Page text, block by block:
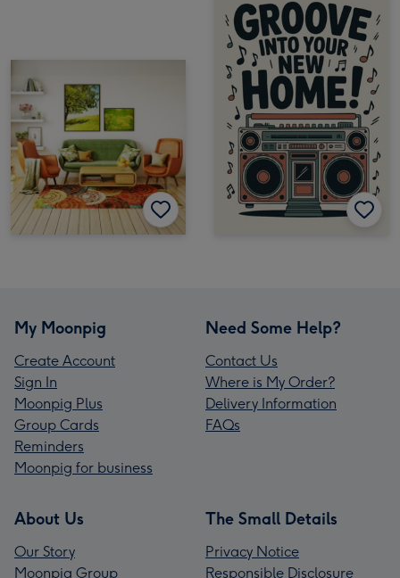
My Moonpig
Create Account
Sign In
Moonpig Plus
Group Cards
Reminders
Moonpig for business
Need Some Help?
Contact Us
Where is My Order?
Delivery Information
FAQs
About Us
Our Story
Moonpig Group
The Small Details
Privacy Notice
Responsible Disclosure